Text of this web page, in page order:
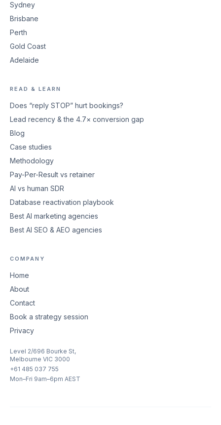
Sydney
Brisbane
Perth
Gold Coast
Adelaide
READ & LEARN
Does “reply STOP” hurt bookings?
Lead recency & the 4.7× conversion gap
Blog
Case studies
Methodology
Pay-Per-Result vs retainer
AI vs human SDR
Database reactivation playbook
Best AI marketing agencies
Best AI SEO & AEO agencies
COMPANY
Home
About
Contact
Book a strategy session
Privacy
Level 2/696 Bourke St,
Melbourne VIC 3000
+61 485 037 755
Mon–Fri 9am–6pm AEST